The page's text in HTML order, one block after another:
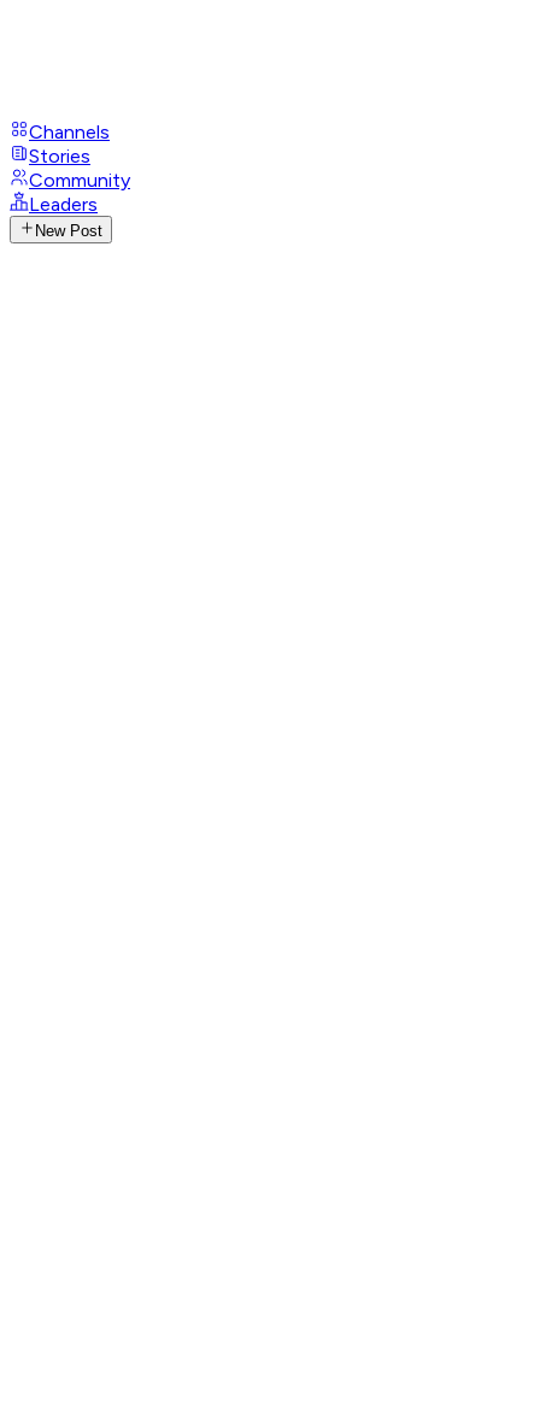
Channels
Stories
Community
Leaders
New Post